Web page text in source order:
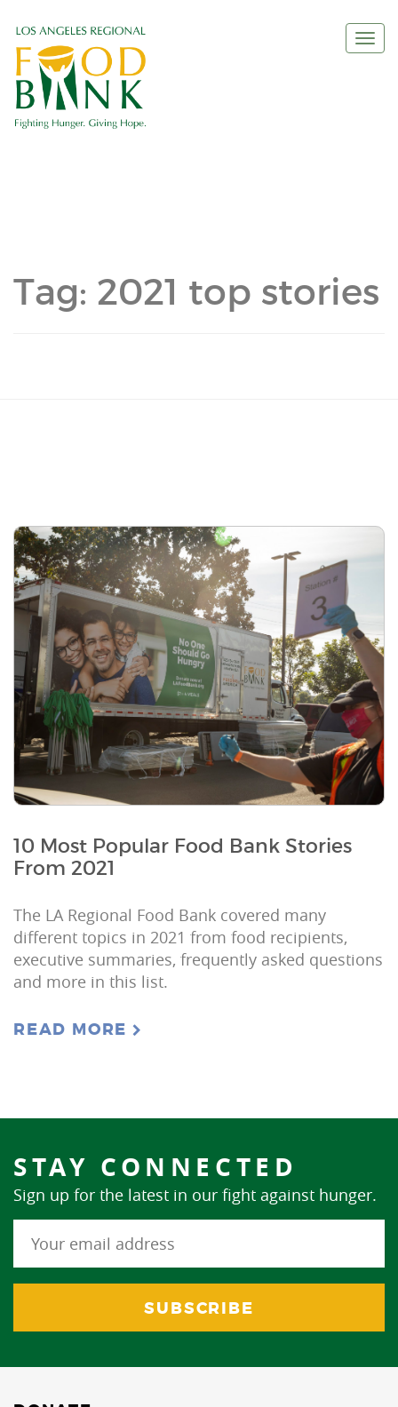
Tag: 2021 top stories
10 Most Popular Food Bank Stories
From 2021
The LA Regional Food Bank covered many
different topics in 2021 from food recipients,
executive summaries, frequently asked questions
and more in this list.
READ MORE
STAY CONNECTED
Sign up for the latest in our fight against hunger.